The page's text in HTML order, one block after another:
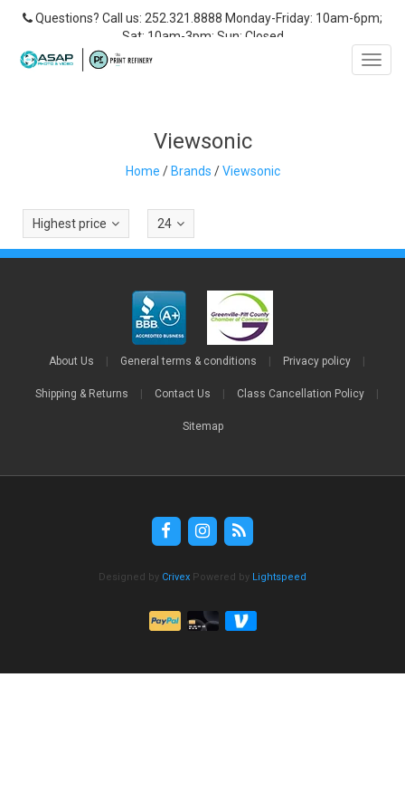
Questions? Call us: 252.321.8888 Monday-Friday: 10am-6pm;
Sat: 10am-3pm; Sun: Closed
Viewsonic
Home /Brands /Viewsonic
Highest price 24
About Us General terms & conditions Privacy policy
Shipping & Returns Contact Us Class Cancellation Policy
Sitemap
Designed by Crivex Powered by Lightspeed